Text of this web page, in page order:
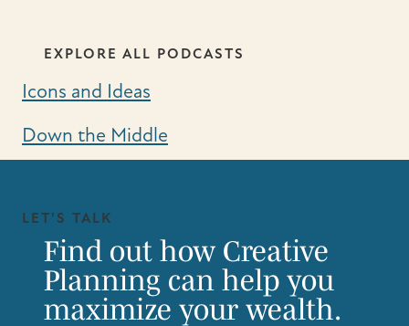
EXPLORE ALL PODCASTS
Icons and Ideas
Down the Middle
LET'S TALK
Find out how Creative
Planning can help you
maximize your wealth.